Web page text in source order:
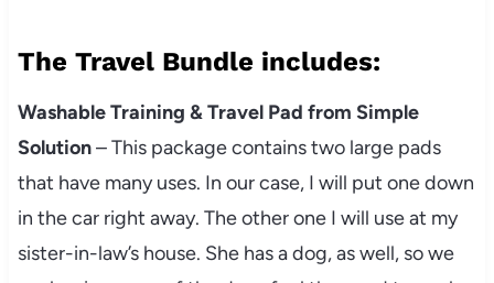
The Travel Bundle includes:
Washable Training & Travel Pad from Simple
Solution– This package contains two large pads
that have many uses. In our case, I will put one down
in the car right away. The other one I will use at my
sister-in-law’s house. She has a dog, as well, so we